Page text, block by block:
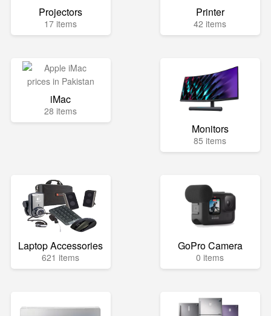
Projectors
17 items
Printer
42 items
iMac
28 items
Monitors
85 items
Laptop Accessories
621 items
GoPro Camera
0 items